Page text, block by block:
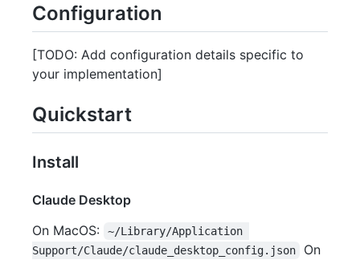
Configuration
[TODO: Add configuration details specific to
your implementation]
Quickstart
Install
Claude Desktop
On MacOS:
~/Library/Application
Support/Claude/claude_desktop_config.json
On